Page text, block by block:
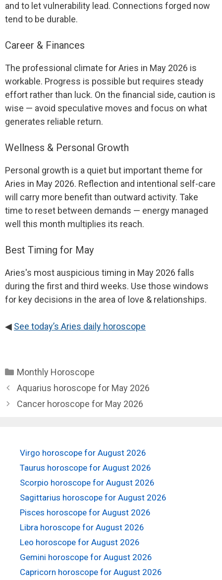
and to let vulnerability lead. Connections forged now
tend to be durable.
Career & Finances
The professional climate for Aries in May 2026 is
workable. Progress is possible but requires steady
effort rather than luck. On the financial side, caution is
wise — avoid speculative moves and focus on what
generates reliable return.
Wellness & Personal Growth
Personal growth is a quiet but important theme for
Aries in May 2026. Reflection and intentional self-care
will carry more benefit than outward activity. Take
time to reset between demands — energy managed
well this month multiplies its reach.
Best Timing for May
Aries's most auspicious timing in May 2026 falls
during the first and third weeks. Use those windows
for key decisions in the area of love & relationships.
◀ See today’s Aries daily horoscope
Categories
Monthly Horoscope
Aquarius horoscope for May 2026
Cancer horoscope for May 2026
Virgo horoscope for August 2026
Taurus horoscope for August 2026
Scorpio horoscope for August 2026
Sagittarius horoscope for August 2026
Pisces horoscope for August 2026
Libra horoscope for August 2026
Leo horoscope for August 2026
Gemini horoscope for August 2026
Capricorn horoscope for August 2026